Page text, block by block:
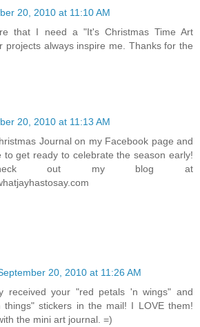
20, 2010 at 11:10 AM
that I need a "It's Christmas Time Art
projects always inspire me. Thanks for the
20, 2010 at 11:13 AM
Journal on my Facebook page and
to get ready to celebrate the season early!
out my blog at
20, 2010 at 11:26 AM
received your "red petals 'n wings" and
things" stickers in the mail! I LOVE them!
the mini art journal. =)